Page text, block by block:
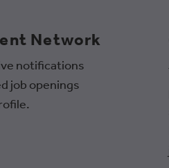
Network
notifications
job openings